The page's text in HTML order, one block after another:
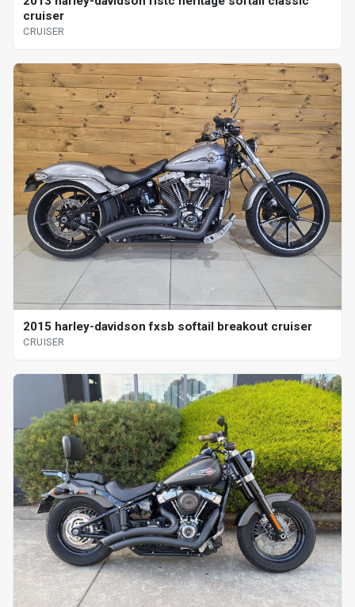
cruiser
CRUISER
2015 harley-davidson fxsb softail breakout cruiser
CRUISER